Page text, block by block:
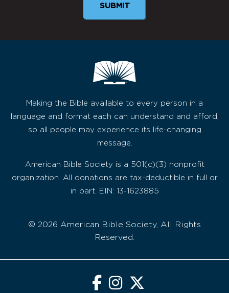
Making the Bible available to every person in a
language and format each can understand and afford,
so all people may experience its life-changing
message.
American Bible Society is a 501(c)(3) nonprofit
organization. All donations are tax-deductible in full or
in part. EIN: 13-1623885
© 2026 American Bible Society, All Rights
Reserved.